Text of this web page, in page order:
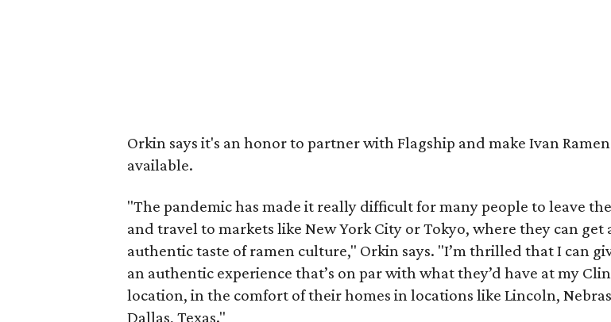
Orkin says it's an honor to partner with Flagship and make Ivan
available.
"The pandemic has made it really difficult for many people to leave
and travel to markets like New York City or Tokyo, where they can get
authentic taste of ramen culture," Orkin says. "I’m thrilled that I can
an authentic experience that’s on par with what they’d have at my
location, in the comfort of their homes in locations like Lincoln,
Dallas, Texas."